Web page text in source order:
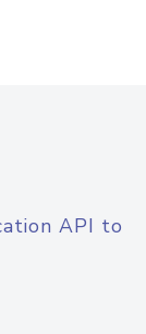
API to